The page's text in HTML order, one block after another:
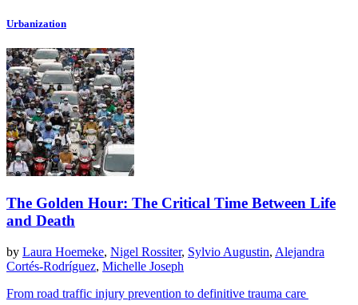
Urbanization
The Golden Hour: The Critical Time Between Life
and Death
by Laura Hoemeke, Nigel Rossiter, Sylvio Augustin, Alejandra
Cortés-Rodríguez, Michelle Joseph
From road traffic injury prevention to definitive trauma care